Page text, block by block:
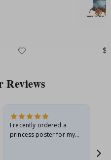
Reviews
I recently ordered a
princess poster for my